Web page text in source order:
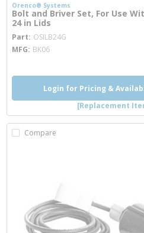
Orenco® Systems
Bolt and Briver Set, For Use
24 in Lids
Part OSILB24G
MFG BK06
Login for Pricing &
[Replacement
Compare